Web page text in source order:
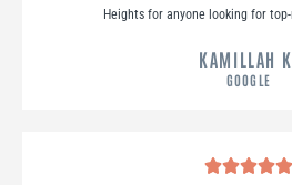
Heights for anyone looking for
KAMILLAH K.
GOOGLE